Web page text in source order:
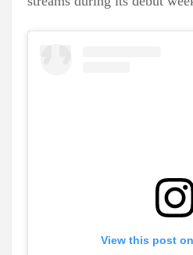
View this post